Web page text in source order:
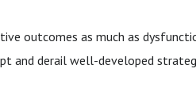
outcomes as much as
and derail well-developed